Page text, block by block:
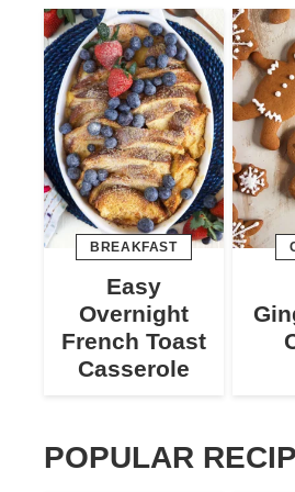
BREAKFAST
Easy
Overnight
French Toast
Casserole
POPULAR